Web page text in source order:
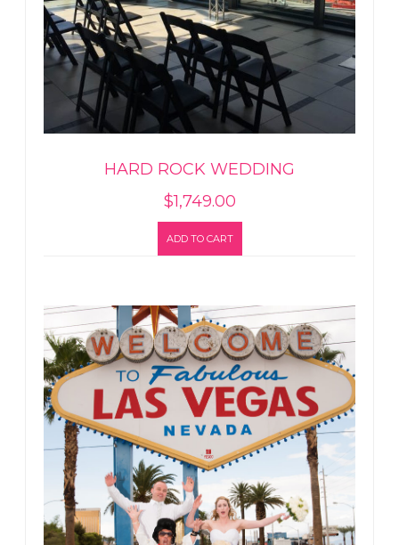
HARD ROCK WEDDING
$1,749.00
ADD TO CART